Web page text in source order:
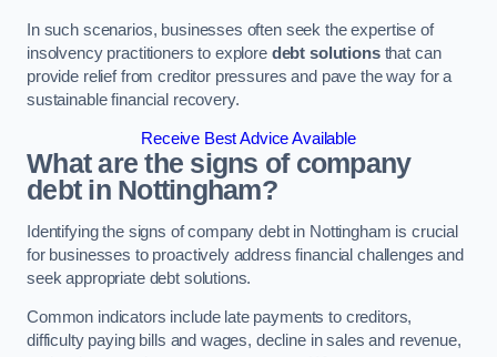
In such scenarios, businesses often seek the expertise of
insolvency practitioners to explore debt solutionsthat can
provide relief from creditor pressures and pave the way for a
sustainable financial recovery.
Receive Best Advice Available
What are the signs of company
debt in Nottingham?
Identifying the signs of company debt in Nottingham is crucial
for businesses to proactively address financial challenges and
seek appropriate debt solutions.
Common indicators include late payments to creditors,
difficulty paying bills and wages, decline in sales and revenue,